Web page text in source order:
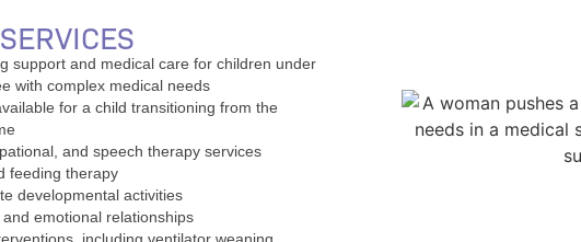
support and medical care for children under
with complex medical needs
for a child transitioning from the
and speech therapy services
feeding therapy
developmental activities
emotional relationships